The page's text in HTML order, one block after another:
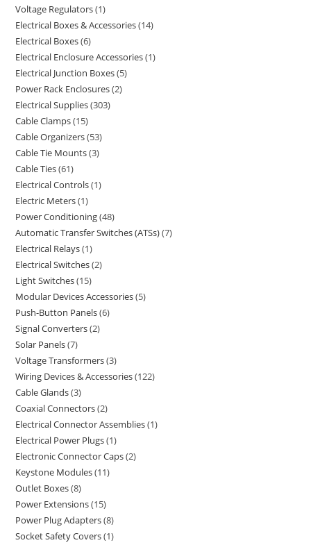
Voltage Regulators 1
Electrical Boxes & Accessories 14
Electrical Boxes 6
Electrical Enclosure Accessories 1
Electrical Junction Boxes 5
Power Rack Enclosures 2
Electrical Supplies 303
Cable Clamps 15
Cable Organizers 53
Cable Tie Mounts 3
Cable Ties 61
Electrical Controls 1
Electric Meters 1
Power Conditioning 48
Automatic Transfer Switches (ATSs) 7
Electrical Relays 1
Electrical Switches 2
Light Switches 15
Modular Devices Accessories 5
Push-Button Panels 6
Signal Converters 2
Solar Panels 7
Voltage Transformers 3
Wiring Devices & Accessories 122
Cable Glands 3
Coaxial Connectors 2
Electrical Connector Assemblies 1
Electrical Power Plugs 1
Electronic Connector Caps 2
Keystone Modules 11
Outlet Boxes 8
Power Extensions 15
Power Plug Adapters 8
Socket Safety Covers 1